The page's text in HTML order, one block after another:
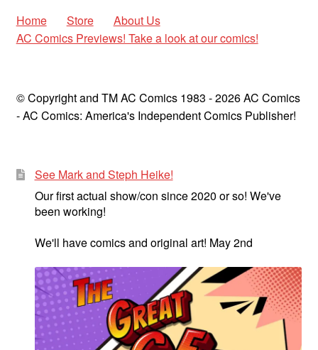
Home Store
About Us
AC Comics Previews! Take a look at our comics!
© Copyright and TM AC Comics 1983 - 2026 AC Comics
- AC Comics: America's Independent Comics Publisher!
See Mark and Steph Heike!
Our first actual show/con since 2020 or so! We've
been working!
We'll have comics and original art! May 2nd